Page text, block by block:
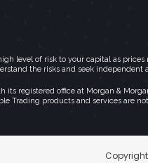
level of risk to your capital as
the risks and seek independent
its registered office at Morgan &
Trading products and services are